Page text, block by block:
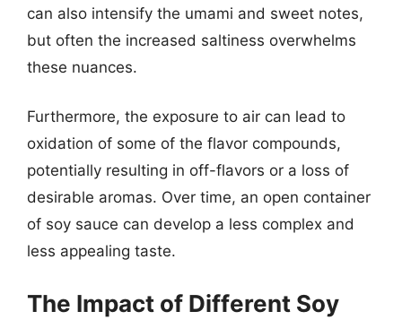
can also intensify the umami and sweet notes,
but often the increased saltiness overwhelms
these nuances.
Furthermore, the exposure to air can lead to
oxidation of some of the flavor compounds,
potentially resulting in off-flavors or a loss of
desirable aromas. Over time, an open container
of soy sauce can develop a less complex and
less appealing taste.
The Impact of Different Soy